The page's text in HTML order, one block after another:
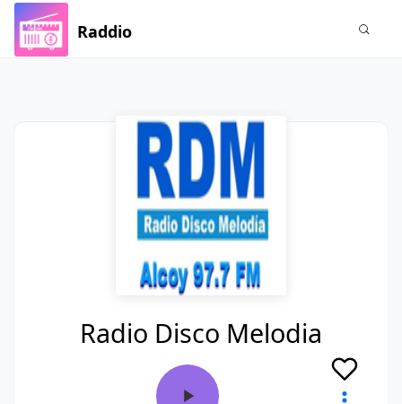
Raddio
Radio Disco Melodia